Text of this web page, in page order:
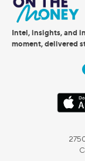
Intel, insights, and
moment, delivered